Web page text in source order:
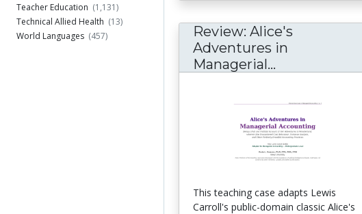
Teacher Education (1,131)
Technical Allied Health (13)
World Languages (457)
Review: Alice's
Adventures in
Managerial...
This teaching case adapts Lewis
Carroll's public-domain classic Alice's